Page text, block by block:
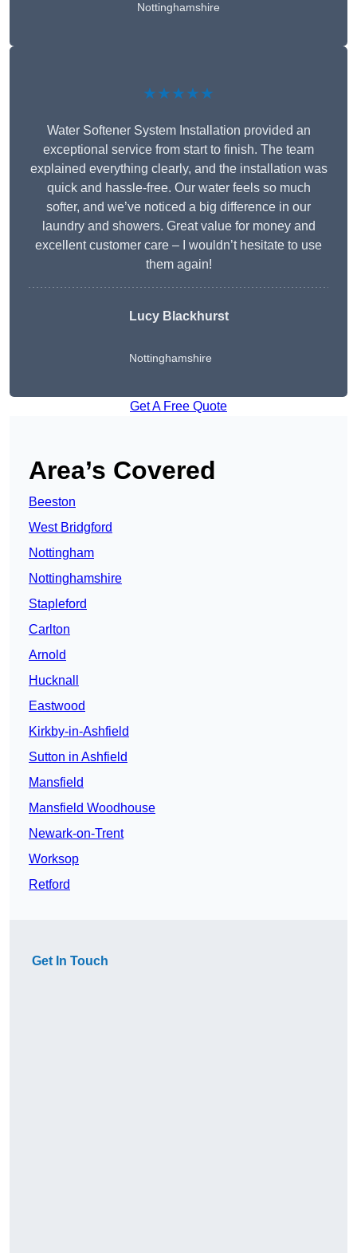
Nottinghamshire
★★★★★
Water Softener System Installation provided an
exceptional service from start to finish. The team
explained everything clearly, and the installation was
quick and hassle-free. Our water feels so much
softer, and we’ve noticed a big difference in our
laundry and showers. Great value for money and
excellent customer care – I wouldn’t hesitate to use
them again!
Lucy Blackhurst
Nottinghamshire
Get A Free Quote
Area’s Covered
Beeston
West Bridgford
Nottingham
Nottinghamshire
Stapleford
Carlton
Arnold
Hucknall
Eastwood
Kirkby-in-Ashfield
Sutton in Ashfield
Mansfield
Mansfield Woodhouse
Newark-on-Trent
Worksop
Retford
Get In Touch